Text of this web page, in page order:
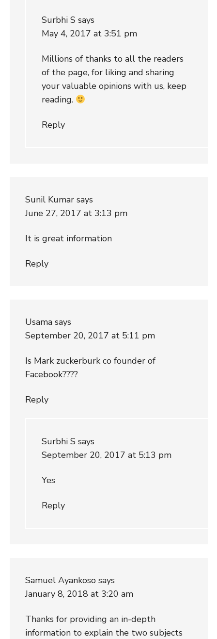
Surbhi S says
May 4, 2017 at 3:51 pm
Millions of thanks to all the readers
of the page, for liking and sharing
your valuable opinions with us, keep
reading.
Reply
Sunil Kumar says
June 27, 2017 at 3:13 pm
It is great information
Reply
Usama says
September 20, 2017 at 5:11 pm
Is Mark zuckerburk co founder of
Facebook????
Reply
Surbhi S says
September 20, 2017 at 5:13 pm
Yes
Reply
Samuel Ayankoso says
January 8, 2018 at 3:20 am
Thanks for providing an in-depth
information to explain the two subjects